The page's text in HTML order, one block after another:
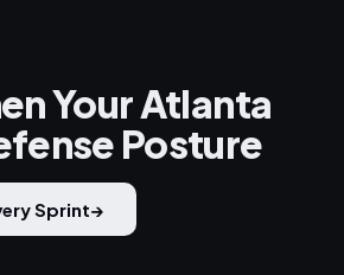
Your Atlanta
Posture
Sprint→